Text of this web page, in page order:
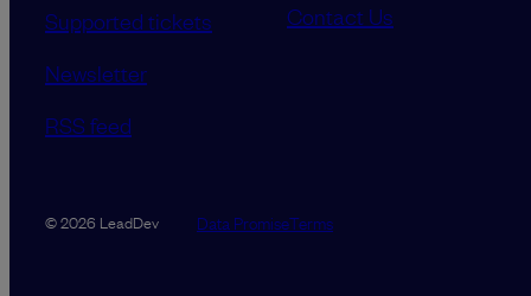
Supported tickets
Newsletter
RSS feed
Contact Us
© 2026 LeadDev Data PromiseTerms